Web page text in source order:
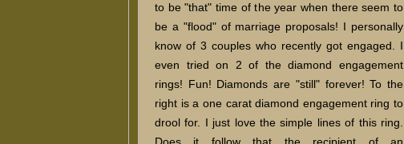
to be "that" time of the year when there seem to
be a "flood" of marriage proposals! I personally
know of 3 couples who recently got engaged. I
even tried on 2 of the diamond engagement
rings! Fun! Diamonds are "still" forever! To the
right is a one carat diamond engagement ring to
drool for. I just love the simple lines of this ring.